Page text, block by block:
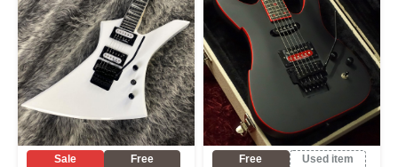
Sale
Free
Free
Used item